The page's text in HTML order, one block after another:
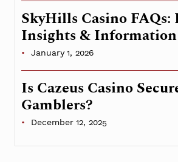
SkyHills Casino FAQs:
Insights & Information
January 1, 2026
Is Cazeus Casino
Gamblers?
December 12, 2025